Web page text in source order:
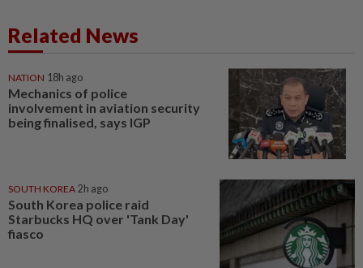
Related News
NATION 18h ago
Mechanics of police
involvement in aviation security
being finalised, says IGP
SOUTH KOREA 2h ago
South Korea police raid
Starbucks HQ over 'Tank Day'
fiasco